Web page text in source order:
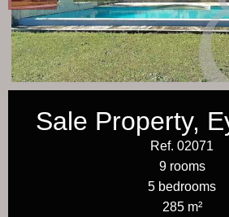
Sale Property,
Ref. 02071
9 rooms
5 bedrooms
285 m²